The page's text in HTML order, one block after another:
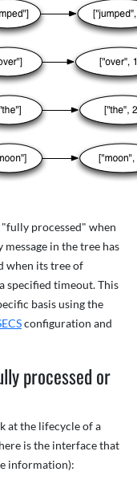
processed" when
in the tree has
when its tree of
specified timeout. This
basis using the
configuration and
processed or
at the lifecycle of a
is the interface that
information):